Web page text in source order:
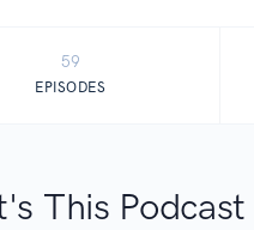
59
EPISODES
This Podcast